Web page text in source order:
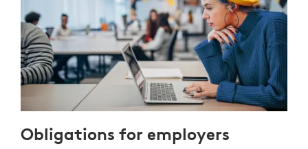
Obligations for employers